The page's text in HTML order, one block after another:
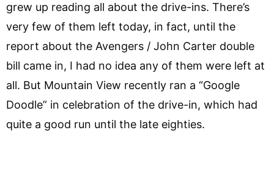
grew up reading all about the drive-ins. There’s
very few of them left today, in fact, until the
report about the Avengers / John Carter double
bill came in, I had no idea any of them were left at
all. But Mountain View recently ran a “Google
Doodle” in celebration of the drive-in, which had
quite a good run until the late eighties.